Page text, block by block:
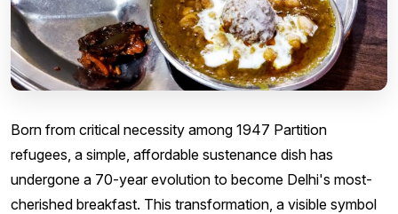
Born from critical necessity among 1947 Partition
refugees, a simple, affordable sustenance dish has
undergone a 70-year evolution to become Delhi's most-
cherished breakfast. This transformation, a visible symbol